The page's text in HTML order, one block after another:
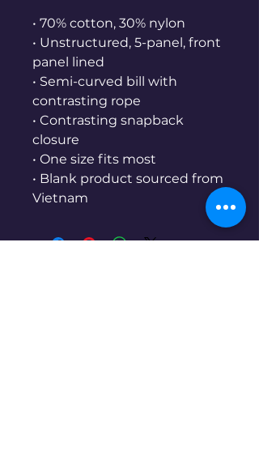
• 70% cotton, 30% nylon
• Unstructured, 5-panel, front
panel lined
• Semi-curved bill with
contrasting rope
• Contrasting snapback
closure
• One size fits most
• Blank product sourced from
Vietnam